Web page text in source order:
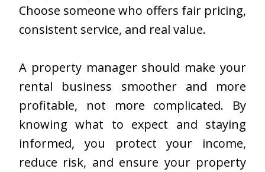
Choose someone who offers fair pricing,
consistent service, and real value.
A property manager should make your
rental business smoother and more
profitable, not more complicated. By
knowing what to expect and staying
informed, you protect your income,
reduce risk, and ensure your property